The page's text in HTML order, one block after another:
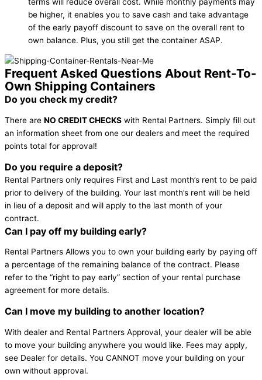
be higher, it enables you to save cash and take advantage
of the early payoff discount to save on the overall rent to
own balance. Plus, you still get the container ASAP.
Frequent Asked Questions About Rent-To-
Own Shipping Containers
Do you check my credit?
There are NO CREDIT CHECKS with Rental Partners. Simply fill out
an information sheet from one our dealers and meet the required
points total for approval!
Do you require a deposit?
Rental Partners only requires First and Last month’s rent to be paid
prior to delivery of the building. Your last month’s rent will be held
in lieu of a deposit and will apply to the last month of your
contract.
Can I pay off my building early?
Rental Partners Allows you to own your building early by paying off
a percentage of the remaining balance of the contract. Please
refer to the “right to pay early” section of your rental purchase
agreement for more details.
Can I move my building to another location?
With dealer and Rental Partners Approval, your dealer will be able
to move your building anywhere you would like. Fees may apply,
see Dealer for details. You CANNOT move your building on your
own without approval.